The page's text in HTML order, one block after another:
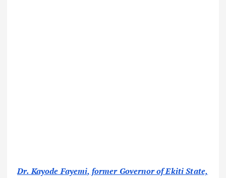
Dr. Kayode Fayemi, former Governor of Ekiti State,